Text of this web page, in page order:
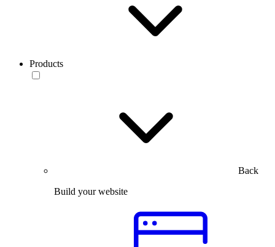
Products
Back
Build your website